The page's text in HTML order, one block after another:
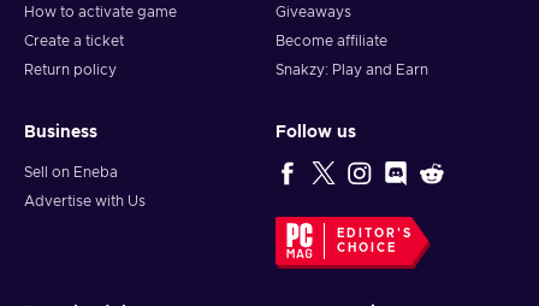
How to activate game
Create a ticket
Return policy
Giveaways
Become affiliate
Snakzy: Play and Earn
Business
Sell on Eneba
Advertise with Us
Follow us
EDITOR'S
CHOICE